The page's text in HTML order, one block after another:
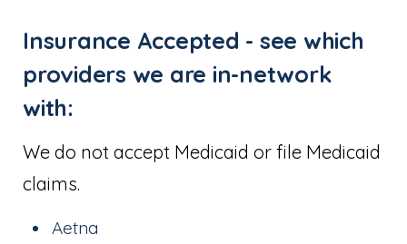
Insurance Accepted - see which
providers we are in-network
with:
We do not accept Medicaid or file Medicaid
claims.
Aetna